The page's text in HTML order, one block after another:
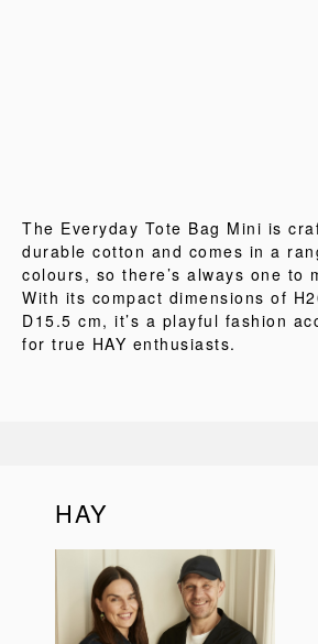
The Everyday Tote Bag Mini is
durable cotton and comes in a
colours, so there’s always one to
With its compact dimensions of
D15.5 cm, it’s a playful fashion
for true HAY enthusiasts.
HAY